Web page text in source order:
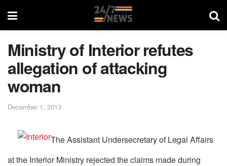
Ministry of Interior refutes
allegation of attacking
woman
December 1, 2013
The Assistant Undersecretary of Legal Affairs
at the Interior Ministry rejected the claims made during